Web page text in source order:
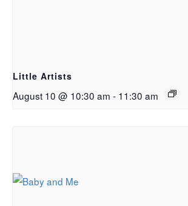
Little Artists
August 10 @ 10:30 am - 11:30 am